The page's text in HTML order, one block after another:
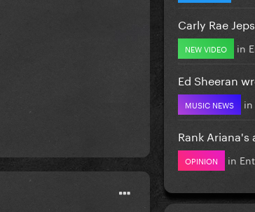
Carly Rae
NEW VIDEO in
Ed Sheeran
MUSIC NEWS in
Rank Ariana's
OPINION in